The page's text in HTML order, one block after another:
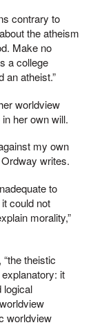
contrary to
the atheism
Make no
a college
atheist.”
worldview
her own will.
my own
writes.
to
could not
morality,”
theistic
it
logical
worldview